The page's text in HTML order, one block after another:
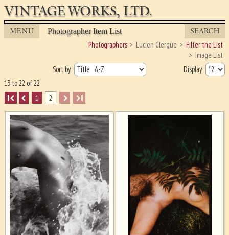
VINTAGE WORKS, LTD.
MENU Photographer Item List SEARCH
Photographers Lucien Clergue
Filter the List
Image List
Sort by
Display
13 to 22 of 22
I
1 2 I